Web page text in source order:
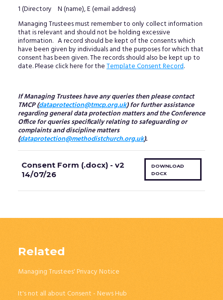
1 (Directory N (name), E (email address)
Managing Trustees must remember to only collect information
that is relevant and should not be holding excessive
information. A record should be kept of the consents which
have been given by individuals and the purposes for which that
consent has been given. The records should also be kept up to
date. Please click here for theTemplate Consent Record.
If Managing Trustees have any queries then please contact
TMCP (dataprotection@tmcp.org.uk) for further assistance
regarding general data protection matters and the Conference
Office for queries specifically relating to safeguarding or
complaints and discipline matters
(dataprotection@methodistchurch.org.uk).
Consent Form (.docx) - v2
14/07/26
DOWNLOAD
DOCX
Related
Managing Trustees' Privacy Notice
It's not all about Consent - News Hub